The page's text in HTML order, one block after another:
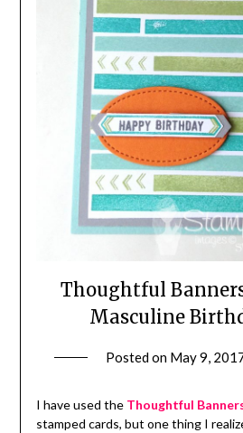
Thoughtful
Masculine
Posted on May 9,
I have used the Thoughtful
stamped cards, but one thing I